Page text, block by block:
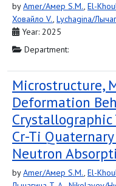
byAmer/Амер S.M., El-
Ховайло V., Lychagina/
Year: 2025
Department:
Microstructure,
Deformation
Cr-Ti
Neutron
byAmer/Амер S.M., El-